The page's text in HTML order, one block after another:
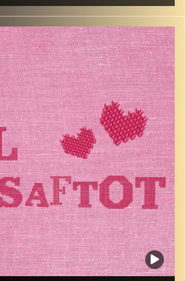
South African Olah, shares
upbringing, how she evolved in her
shock of moving from South
in the 80’s. Her positive outlook on
life, is not to be missed. Marna
soup recipe as well as quick dinner